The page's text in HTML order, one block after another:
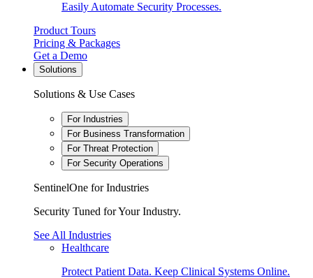
Easily Automate Security Processes.
Product Tours
Pricing & Packages
Get a Demo
Solutions
Solutions & Use Cases
For Industries
For Business Transformation
For Threat Protection
For Security Operations
SentinelOne for Industries
Security Tuned for Your Industry.
See All Industries
Healthcare
Protect Patient Data. Keep Clinical Systems Online.